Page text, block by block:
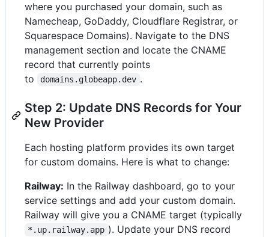
where you purchased your domain, such as
Namecheap, GoDaddy, Cloudflare Registrar, or
Squarespace Domains). Navigate to the DNS
management section and locate the CNAME
record that currently points
to
domains.globeapp.dev .
Step 2: Update DNS Records for Your
New Provider
Each hosting platform provides its own target
for custom domains. Here is what to change:
Railway: In the Railway dashboard, go to your
service settings and add your custom domain.
Railway will give you a CNAME target (typically
*.up.railway.app ). Update your DNS record